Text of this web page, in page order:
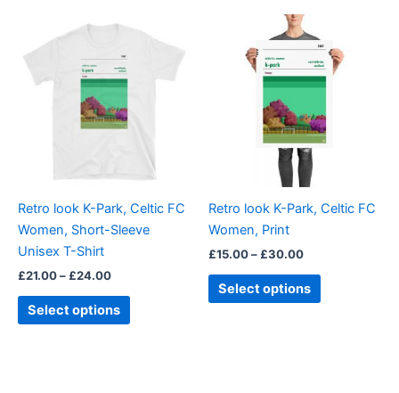
Retro look K-Park, Celtic FC
Women, Short-Sleeve
Unisex T-Shirt
£21.00– £24.00
Price
range:
through
£24.00
Select options
This
product
may
chosen
on
page
Retro look K-Park, Celtic FC
Women, Print
£15.00– £30.00
Price
range:
£15.00
through
£30.00
Select options
product
has
multiple
variants.
The
chosen
product
page